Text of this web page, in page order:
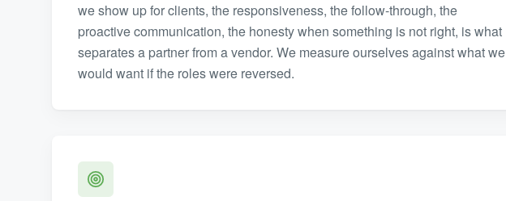
we show up for clients, the responsiveness, the follow-through, the
proactive communication, the honesty when something is not right, is what
separates a partner from a vendor. We measure ourselves against what we
would want if the roles were reversed.